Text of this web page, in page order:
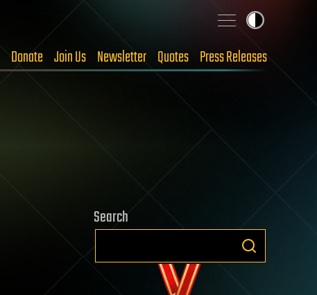
Donate Join Us Newsletter Quotes Press Releases
Search